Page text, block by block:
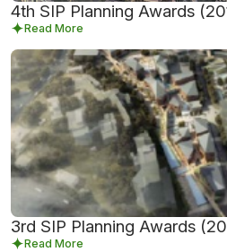
4th SIP Planning Awards
Read More
3rd SIP Planning Awards
Read More